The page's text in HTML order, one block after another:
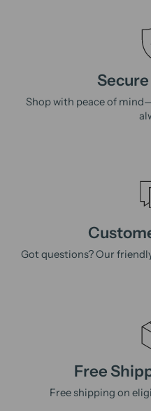
Shop with peace of
Got questions? Our
Free
Free shipping on